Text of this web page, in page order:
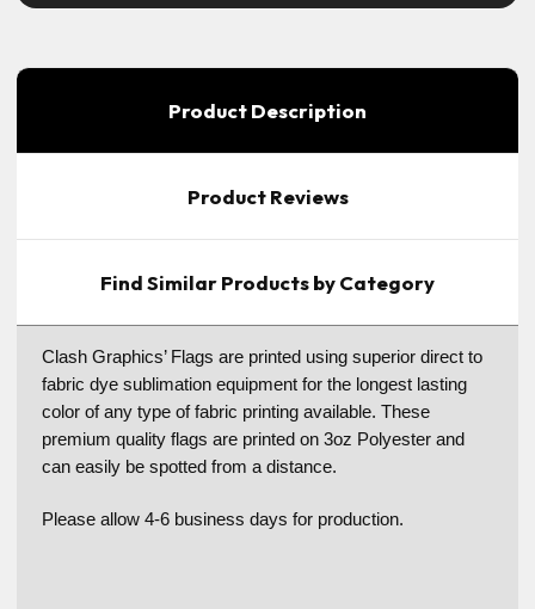
Product Description
Product Reviews
Find Similar Products by Category
Clash Graphics’ Flags are printed using superior direct to
fabric dye sublimation equipment for the longest lasting
color of any type of fabric printing available. These
premium quality flags are printed on 3oz Polyester and
can easily be spotted from a distance.
Please allow 4-6 business days for production.